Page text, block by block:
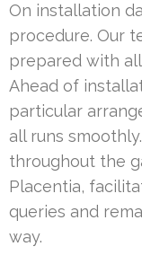
On installation
procedure. Our
prepared with
Ahead of
particular
all runs
throughout the
Placentia,
queries and
way.